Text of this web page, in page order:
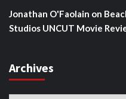
Jonathan O'Faolain on
Studios UNCUT Movie
Archives